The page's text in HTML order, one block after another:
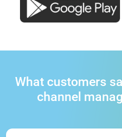
What customers
channel